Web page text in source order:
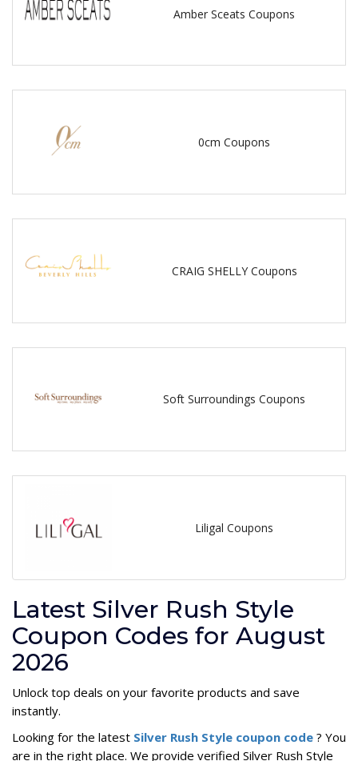
Amber Sceats Coupons
0cm Coupons
CRAIG SHELLY Coupons
Soft Surroundings Coupons
Liligal Coupons
Latest Silver Rush Style
Coupon Codes for August
2026
Unlock top deals on your favorite products and save
instantly.
Looking for the latest Silver Rush Style coupon code ? You
are in the right place. We provide verified Silver Rush Style